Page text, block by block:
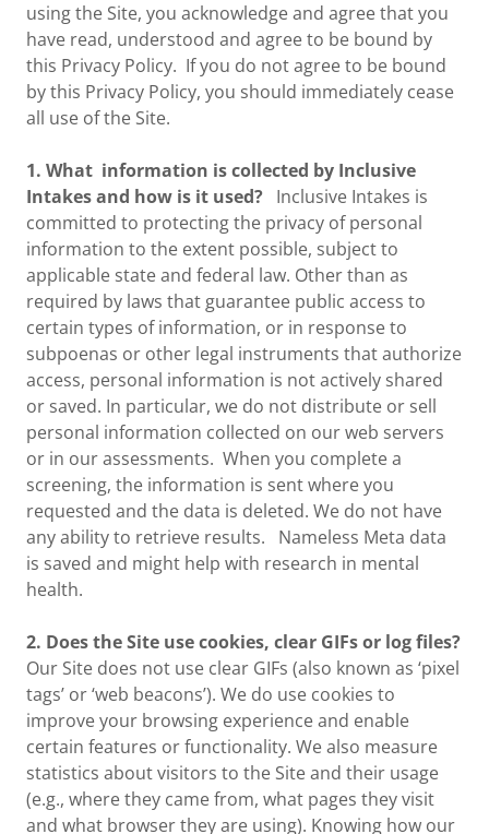
using the Site, you acknowledge and agree that you
have read, understood and agree to be bound by
this Privacy Policy. If you do not agree to be bound
by this Privacy Policy, you should immediately cease
all use of the Site.
1. What information is collected by Inclusive
Intakes and how is it used? Inclusive Intakes is
committed to protecting the privacy of personal
information to the extent possible, subject to
applicable state and federal law. Other than as
required by laws that guarantee public access to
certain types of information, or in response to
subpoenas or other legal instruments that authorize
access, personal information is not actively shared
or saved. In particular, we do not distribute or sell
personal information collected on our web servers
or in our assessments. When you complete a
screening, the information is sent where you
requested and the data is deleted. We do not have
any ability to retrieve results. Nameless Meta data
is saved and might help with research in mental
health.
2. Does the Site use cookies, clear GIFs or log files?
Our Site does not use clear GIFs (also known as ‘pixel
tags’ or ‘web beacons’). We do use cookies to
improve your browsing experience and enable
certain features or functionality. We also measure
statistics about visitors to the Site and their usage
(e.g., where they came from, what pages they visit
and what browser they are using). Knowing how our